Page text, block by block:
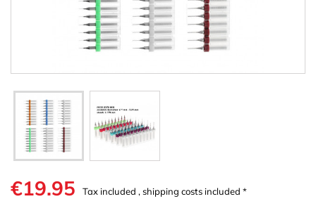
€19.95 Tax included , shipping costs included *